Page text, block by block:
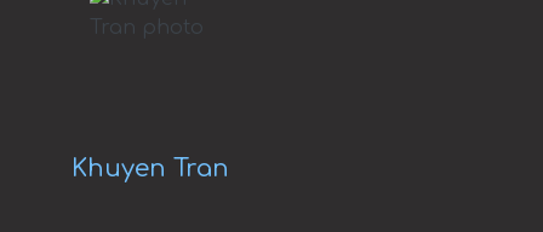
Khuyen Tran